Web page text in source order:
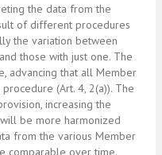
the data from the
of different procedures
the variation between
those with just one. The
advancing that all Member
(Art. 4, 2(a)). The
increasing the
be more harmonized
from the various Member
comparable over time.